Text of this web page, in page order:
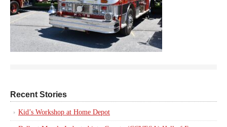
Recent Stories
Kid’s Workshop at Home Depot